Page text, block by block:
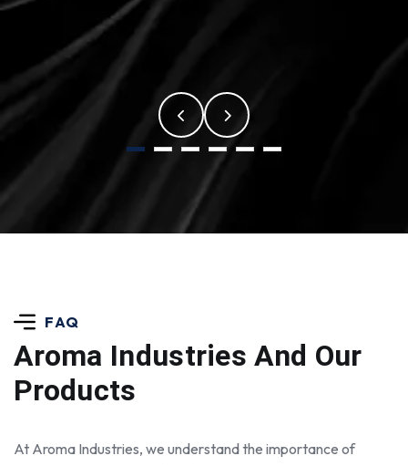
FAQ
Aroma IndustriesAnd Our
Products
At Aroma Industries, we understand the importance of